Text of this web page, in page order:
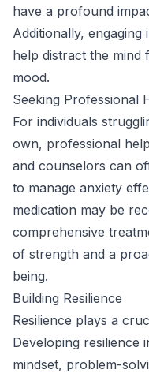
have a profound
Additionally,
help distract the mind
mood.
Seeking Professional
For individuals
own, professional
and counselors can
to manage anxiety
medication may be
comprehensive
of strength and a
being.
Building Resilience
Resilience plays a
Developing resilience
mindset, problem-